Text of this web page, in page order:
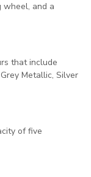
wheel, and a
that include
Metallic, Silver
of five